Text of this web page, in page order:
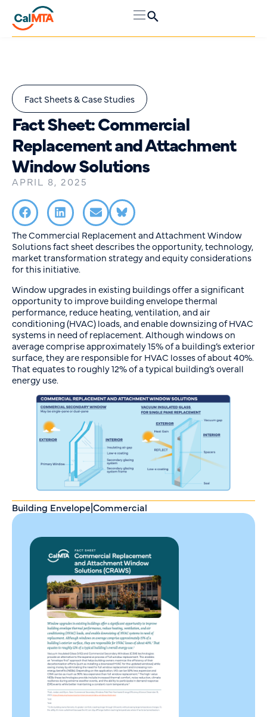
Fact Sheets & Case Studies
Fact Sheet: Commercial
Replacement and Attachment
Window Solutions
APRIL 8, 2025
The Commercial Replacement and Attachment Window
Solutions fact sheet describes the opportunity, technology,
market transformation strategy and equity considerations
for this initiative.
Window upgrades in existing buildings offer a significant
opportunity to improve building envelope thermal
performance, reduce heating, ventilation, and air
conditioning (HVAC) loads, and enable downsizing of HVAC
systems in need of replacement. Although windows on
average comprise approximately 15% of a building’s exterior
surface, they are responsible for HVAC losses of about 40%.
That equates to roughly 12% of a typical building’s overall
energy use.
Building Envelope|Commercial